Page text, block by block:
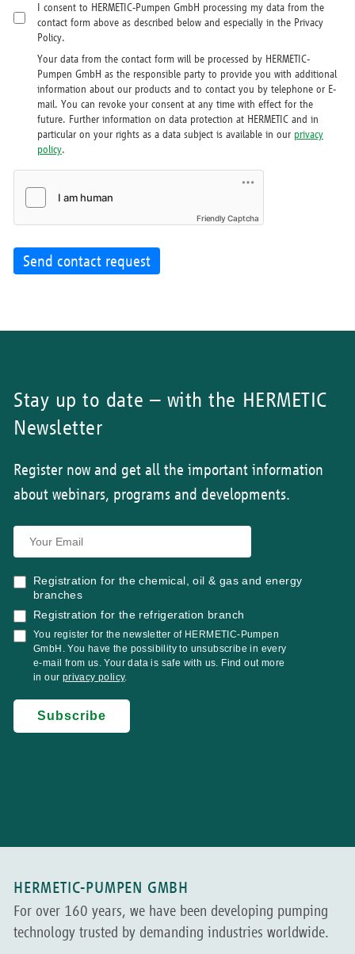
I consent to HERMETIC-Pumpen GmbH processing my data from the
contact form above as described below and especially in the Privacy
Policy.
Your data from the contact form will be processed by HERMETIC-
Pumpen GmbH as the responsible party to provide you with additional
information about our products and to contact you by telephone or E-
mail. You can revoke your consent at any time with effect for the
future. Further information on data protection at HERMETIC and in
particular on your rights as a data subject is available in our privacy
policy.
Friendly Captcha
Send contact request
Stay up to date – with the HERMETIC
Newsletter
Register now and get all the important information
about webinars, programs and developments.
HERMETIC-PUMPEN GMBH
For over 160 years, we have been developing pumping
technology trusted by demanding industries worldwide.